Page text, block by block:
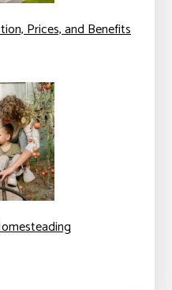
Prices, and Benefits